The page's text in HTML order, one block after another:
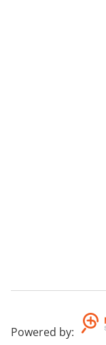
Powered by: